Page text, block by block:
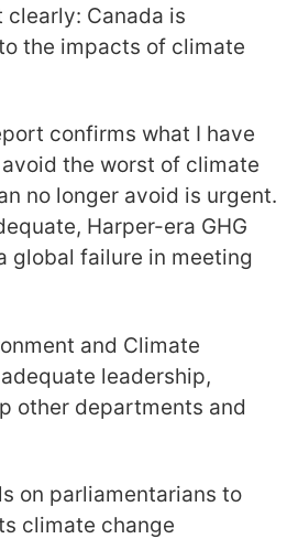
Canada is
the impacts of climate
confirms what I have
the worst of climate
no longer avoid is urgent.
Harper-era GHG
global failure in meeting
and Climate
leadership,
other departments and
on parliamentarians to
climate change